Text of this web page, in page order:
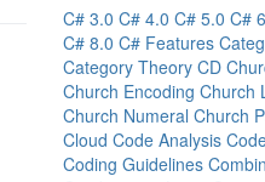
C# 3.0 C# 4.0 C# 5.0 C#
C# 8.0 C# Features
Category Theory CD
Church Encoding Church
Church Numeral Church
Cloud Code Analysis
Coding Guidelines